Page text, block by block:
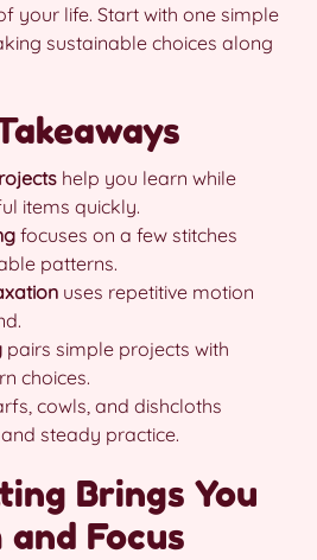
your life. Start with one simple
sustainable choices along
help you learn while
items quickly.
focuses on a few stitches
patterns.
uses repetitive motion
pairs simple projects with
choices.
cowls, and dishcloths
steady practice.
Brings You
and Focus